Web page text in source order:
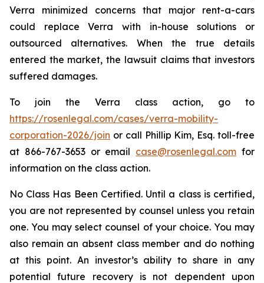
Verra minimized concerns that major rent-a-cars
could replace Verra with in-house solutions or
outsourced alternatives. When the true details
entered the market, the lawsuit claims that investors
suffered damages.
To join the Verra class action, go to
https://rosenlegal.com/cases/verra-mobility-
corporation-2026/join or call Phillip Kim, Esq. toll-free
at 866-767-3653 or email case@rosenlegal.com for
information on the class action.
No Class Has Been Certified. Until a class is certified,
you are not represented by counsel unless you retain
one. You may select counsel of your choice. You may
also remain an absent class member and do nothing
at this point. An investor’s ability to share in any
potential future recovery is not dependent upon